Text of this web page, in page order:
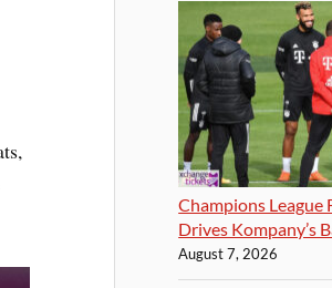
Champions League
Drives Kompany’s
August 7, 2026